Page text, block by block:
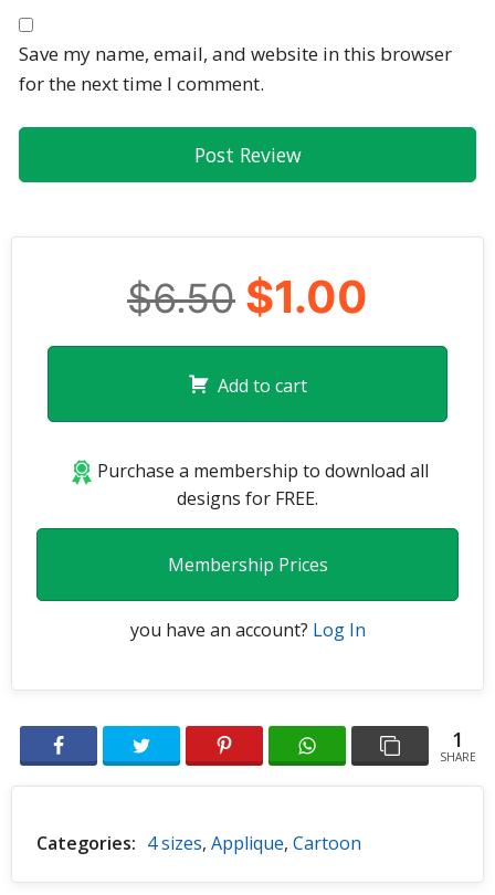
Save my name, email, and website in this browser
for the next time I comment.
$6.50 $1.00
Add to cart
Purchase a membership to download all
designs for FREE.
Membership Prices
you have an account? Log In
1
SHARE
Categories: 4 sizes, Applique, Cartoon